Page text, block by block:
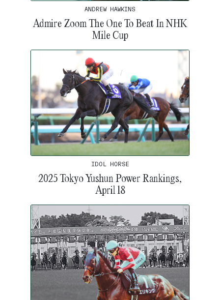
ANDREW HAWKINS
Admire Zoom The One To Beat In NHK
Mile Cup
IDOL HORSE
2025 Tokyo Yushun Power Rankings,
April 18